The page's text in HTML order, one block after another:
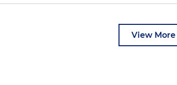
View More